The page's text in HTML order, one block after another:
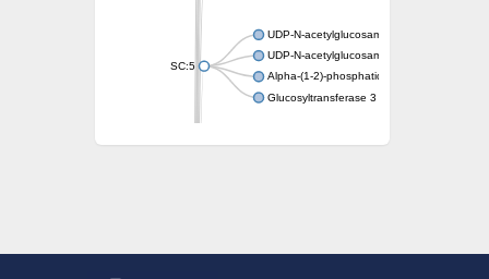
SC:5
UDP-N-acetylglucosamine--peptide N-
UDP-N-acetylglucosamine--N-
Alpha-(1-2)-phosphatidylinositol
Glucosyltransferase 3
ADP-heptose--LPS heptosyltransferase II